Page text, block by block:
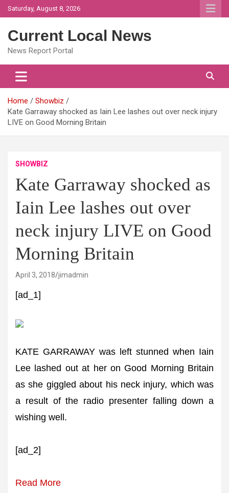
Skip
to
Saturday, August 8, 2026
Current Local News
News Report Portal
Home
Showbiz
Kate Garraway shocked as Iain Lee lashes out over neck injury
LIVE on Good Morning Britain
SHOWBIZ
Kate Garraway shocked as
Iain Lee lashes out over
neck injury LIVE on Good
Morning Britain
April 3, 2018 jimadmin
[ad_1]
KATE GARRAWAY was left stunned when Iain
Lee lashed out at her on Good Morning Britain
as she giggled about his neck injury, which was
a result of the radio presenter falling down a
wishing well.
[ad_2]
Read More